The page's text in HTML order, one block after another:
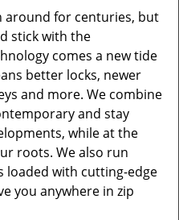
around for centuries, but
stick with the
comes a new tide
better locks, newer
and more. We combine
and stay
while at the
roots. We also run
loaded with cutting-edge
you anywhere in zip